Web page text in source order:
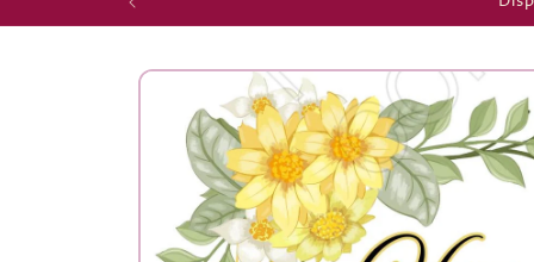
Skip to
product
information